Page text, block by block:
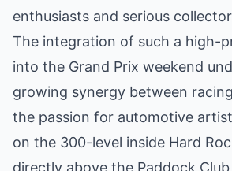
enthusiasts and serious
The integration of such a high-
into the Grand Prix weekend
growing synergy between
the passion for automotive
on the 300-level inside Hard
directly above the Paddock